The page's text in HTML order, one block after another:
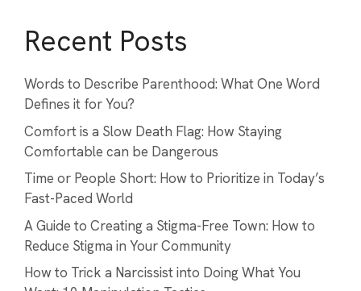
Recent Posts
Words to Describe Parenthood: What One Word
Defines it for You?
Comfort is a Slow Death Flag: How Staying
Comfortable can be Dangerous
Time or People Short: How to Prioritize in Today’s
Fast-Paced World
A Guide to Creating a Stigma-Free Town: How to
Reduce Stigma in Your Community
How to Trick a Narcissist into Doing What You